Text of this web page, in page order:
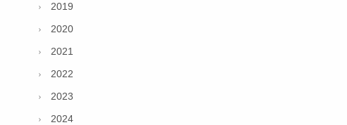
2019
2020
2021
2022
2023
2024